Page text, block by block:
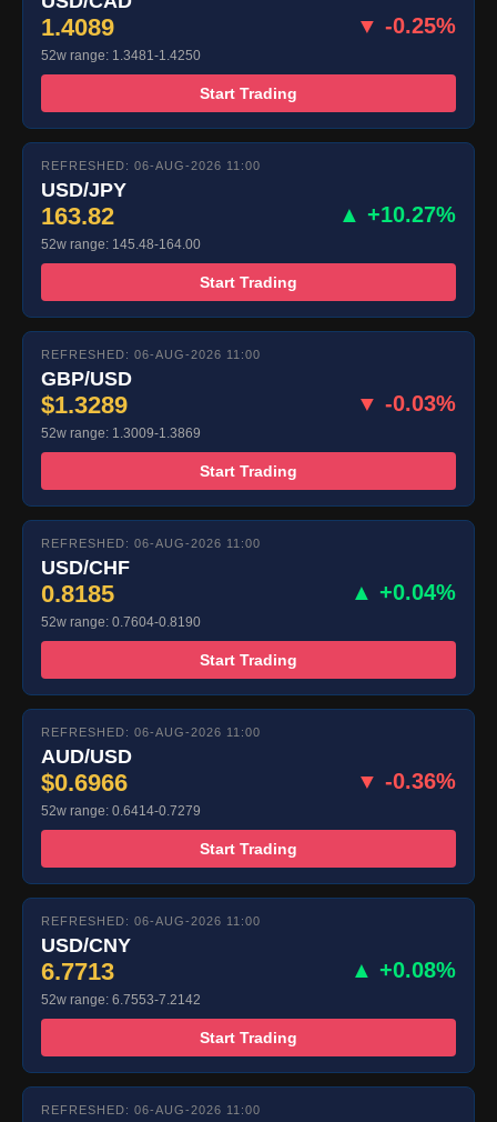
1.4089 ▼ -0.25%
52w range: 1.3481-1.4250
Start Trading
REFRESHED: 06-AUG-2026 11:00
USD/JPY
163.82 ▲ +10.27%
52w range: 145.48-164.00
Start Trading
REFRESHED: 06-AUG-2026 11:00
GBP/USD
$1.3289 ▼ -0.03%
52w range: 1.3009-1.3869
Start Trading
REFRESHED: 06-AUG-2026 11:00
USD/CHF
0.8185 ▲ +0.04%
52w range: 0.7604-0.8190
Start Trading
REFRESHED: 06-AUG-2026 11:00
AUD/USD
$0.6966 ▼ -0.36%
52w range: 0.6414-0.7279
Start Trading
REFRESHED: 06-AUG-2026 11:00
USD/CNY
6.7713 ▲ +0.08%
52w range: 6.7553-7.2142
Start Trading
REFRESHED: 06-AUG-2026 11:00